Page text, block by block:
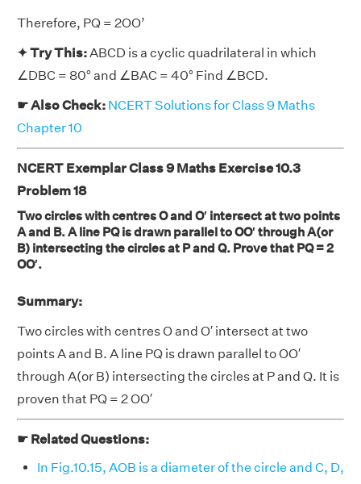
Therefore, PQ = 2OO’
✦ Try This:ABCD is a cyclic quadrilateral in which
∠DBC = 80° and ∠BAC = 40° Find ∠BCD.
☛ Also Check: NCERT Solutions for Class 9 Maths
Chapter 10
NCERT Exemplar Class 9 Maths Exercise 10.3
Problem 18
Two circles with centres O and O′ intersect at two points
A and B. A line PQ is drawn parallel to OO′ through A(or
B) intersecting the circles at P and Q. Prove that PQ = 2
OO′.
Summary:
Two circles with centres O and O′ intersect at two
points A and B. A line PQ is drawn parallel to OO′
through A(or B) intersecting the circles at P and Q. It is
proven that PQ = 2 OO′
☛ Related Questions:
In Fig.10.15, AOB is a diameter of the circle and C, D,